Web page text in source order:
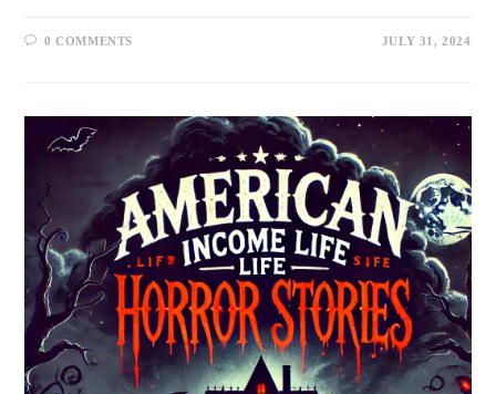
0 COMMENTS JULY 31, 2024